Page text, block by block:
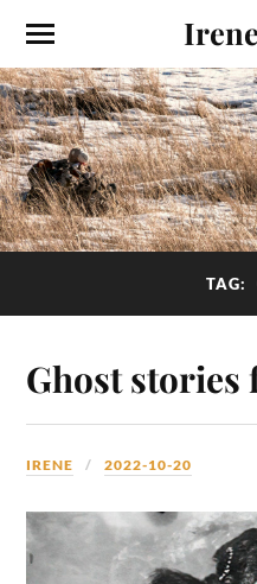
TAG:
Ghost stories
IRENE 2022-10-20